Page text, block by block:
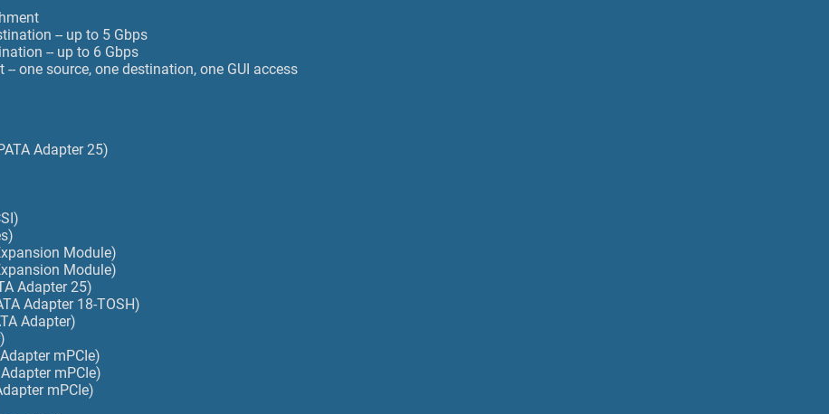
-- up to 5 Gbps
-- up to 6 Gbps
one source, one destination, one GUI access
Adapter 25)
Module)
Module)
Adapter 25)
Adapter 18-TOSH)
Adapter)
mPCIe)
mPCIe)
mPCIe)